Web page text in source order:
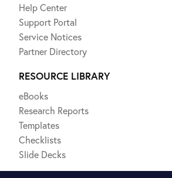
Help Center
Support Portal
Service Notices
Partner Directory
RESOURCE LIBRARY
eBooks
Research Reports
Templates
Checklists
Slide Decks